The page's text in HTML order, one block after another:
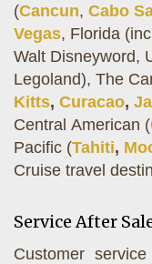
(Cancun, Cabo
Vegas, Florida
Walt Disneyword,
Legoland), The
Kitts, Curacao,
Central American (
Pacific (Tahiti,
Cruise travel
Service After
Customer